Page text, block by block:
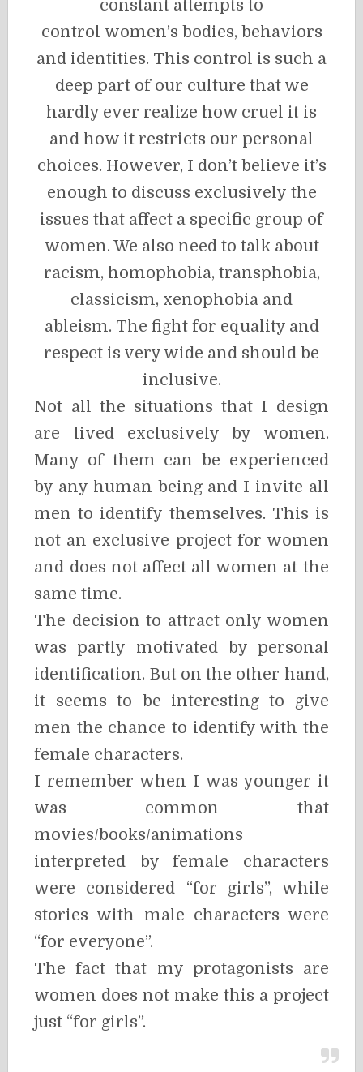
constant attempts to
control women’s bodies, behaviors
and identities. This control is such a
deep part of our culture that we
hardly ever realize how cruel it is
and how it restricts our personal
choices. However, I don’t believe it’s
enough to discuss exclusively the
issues that affect a specific group of
women. We also need to talk about
racism, homophobia, transphobia,
classicism, xenophobia and
ableism. The fight for equality and
respect is very wide and should be
inclusive.
Not all the situations that I design
are lived exclusively by women.
Many of them can be experienced
by any human being and I invite all
men to identify themselves. This is
not an exclusive project for women
and does not affect all women at the
same time.
The decision to attract only women
was partly motivated by personal
identification. But on the other hand,
it seems to be interesting to give
men the chance to identify with the
female characters.
I remember when I was younger it
was common that
movies/books/animations
interpreted by female characters
were considered “for girls”, while
stories with male characters were
“for everyone”.
The fact that my protagonists are
women does not make this a project
just “for girls”.